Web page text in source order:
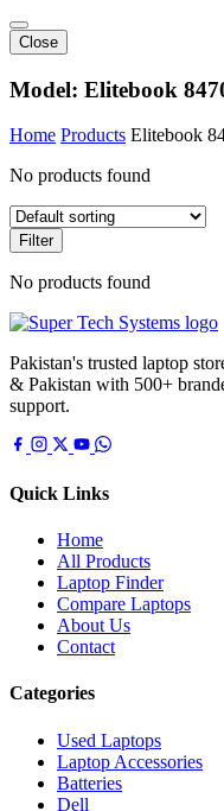
Close
Model: Elitebook
Home Products Elitebook
No products found
Filter
No products found
Pakistan's trusted laptop
& Pakistan with 500+
support.
Quick Links
Home
All Products
Laptop Finder
Compare Laptops
About Us
Contact
Categories
Used Laptops
Laptop Accessories
Batteries
Dell